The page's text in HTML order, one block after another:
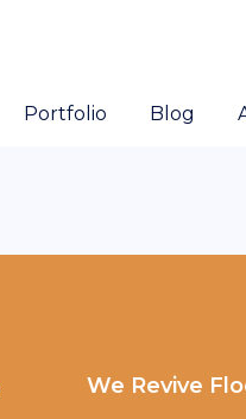
Portfolio Blog
We Revive